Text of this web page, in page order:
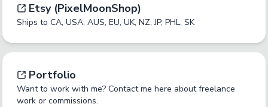
Etsy (PixelMoonShop)
Ships to CA, USA, AUS, EU, UK, NZ, JP, PHL, SK
Portfolio
Want to work with me? Contact me here about freelance
work or commissions.